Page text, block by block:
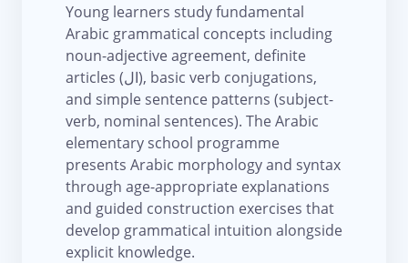
Young learners study fundamental
Arabic grammatical concepts including
noun-adjective agreement, definite
articles (ال), basic verb conjugations,
and simple sentence patterns (subject-
verb, nominal sentences). The Arabic
elementary school programme
presents Arabic morphology and syntax
through age-appropriate explanations
and guided construction exercises that
develop grammatical intuition alongside
explicit knowledge.